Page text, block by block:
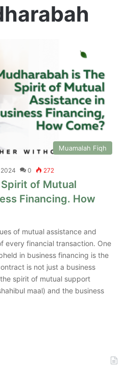
Muamalah Fiqh
0 272
of Mutual
Financing. How
of mutual assistance and
every financial transaction. One
in business financing is the
is not just a business
spirit of mutual support
maal) and the business